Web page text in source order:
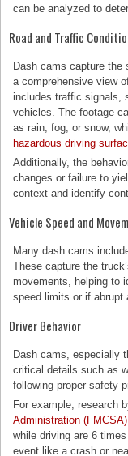
can be analyzed to
Road and Traffic
Dash cams capture the
a comprehensive view
includes traffic signals,
vehicles. The footage
as rain, fog, or snow,
hazardous driving
Additionally, the
changes or failure to
context and identify
Vehicle Speed and
Many dash cams
These capture the
movements, helping to
speed limits or if abrupt
Driver Behavior
Dash cams, especially
critical details such as
following proper safety
For example, research
Administration (FMCSA)
while driving are 6
event like a crash or